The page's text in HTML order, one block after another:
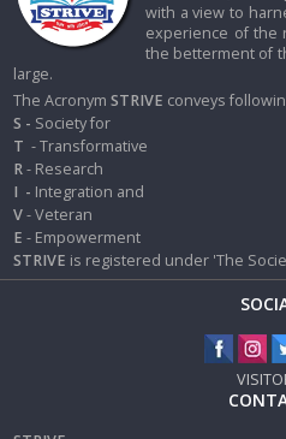
with a view to
experience of the
the betterment of
large.
The AcronymSTRIVE conveys
S - Society for
T - Transformative
R- Research
I - Integration and
V- Veteran
E - Empowerment
STRIVE is registered under 'The